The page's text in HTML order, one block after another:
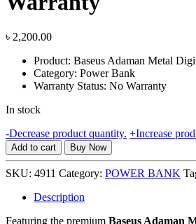
৳ 2,200.00
Product: Baseus Adaman Metal
Category: Power Bank
Warranty Status: No Warranty
In stock
-Decrease product quantity. Baseus
Metal
Digital
Quick
+Increase
Add to cart Buy Now
SKU: 4911 Category: POWER BANK
Description
Featuring the premium Baseus Adaman